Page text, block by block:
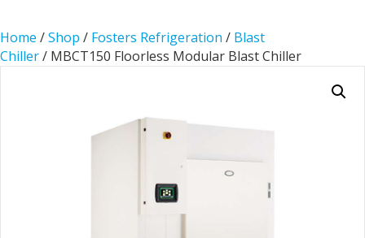
Home /Shop / Fosters Refrigeration / Blast
Chiller/ MBCT150 Floorless Modular Blast Chiller